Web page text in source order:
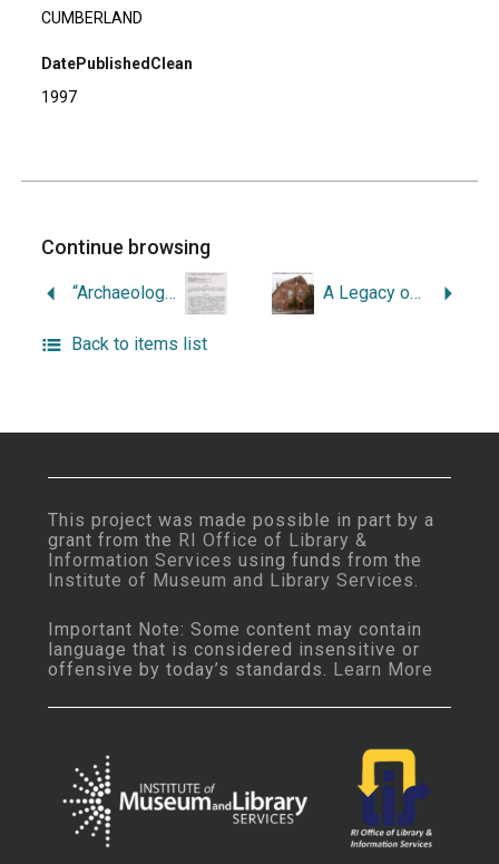
CUMBERLAND
DatePublishedClean
1997
Continue browsing
“Archaeological Investigations at Site Rhode Island 2050 in Cranston, Rhode Island: a Native American Steatite Processing Site.” A Legacy of Faith.
Back to items list
This project was made possible in part by a
grant from the RI Office of Library &
Information Services using funds from the
Institute of Museum and Library Services.
Important Note: Some content may contain
language that is considered insensitive or
offensive by today’s standards. Learn More